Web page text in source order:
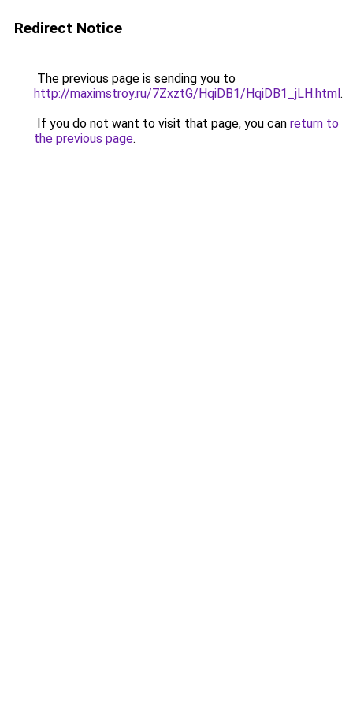
Redirect Notice
The previous page is sending you to
http://maximstroy.ru/7ZxztG/HqiDB1/HqiDB1_jLH.html.
If you do not want to visit that page, you can return to
the previous page.